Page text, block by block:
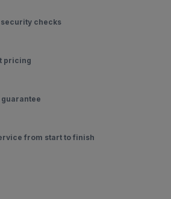
checks
pricing
from start to finish